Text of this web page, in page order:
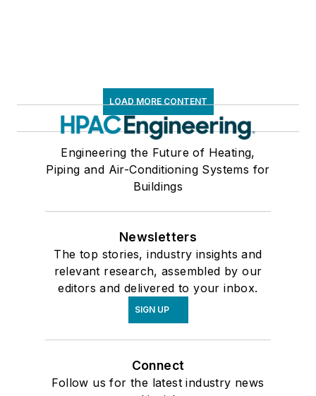
LOAD MORE CONTENT
Engineering the Future of Heating,
Piping and Air-Conditioning Systems for
Buildings
Newsletters
The top stories, industry insights and
relevant research, assembled by our
editors and delivered to your inbox.
SIGN UP
Connect
Follow us for the latest industry news